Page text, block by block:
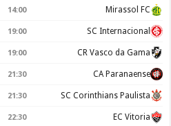
14:00 Mirassol FC
19:00 SC Internacional
19:00 CR Vasco da Gama
21:30 CA Paranaense
21:30 SC Corinthians Paulista
22:30 EC Vitoria